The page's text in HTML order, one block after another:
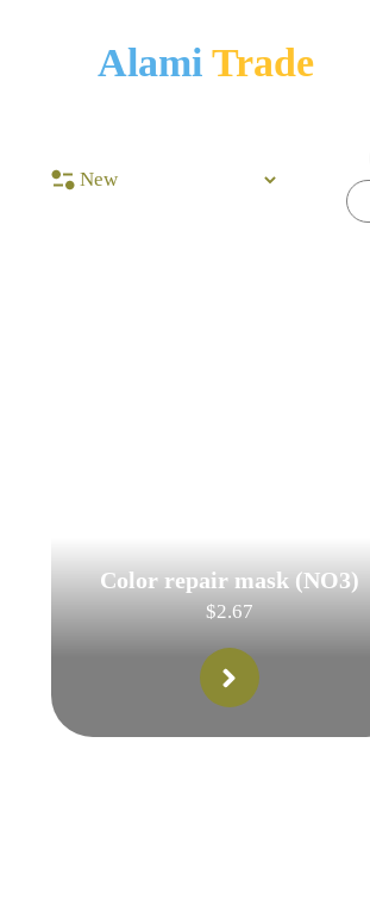
Alami Trade
Color repair mask (NO3)
$2.67